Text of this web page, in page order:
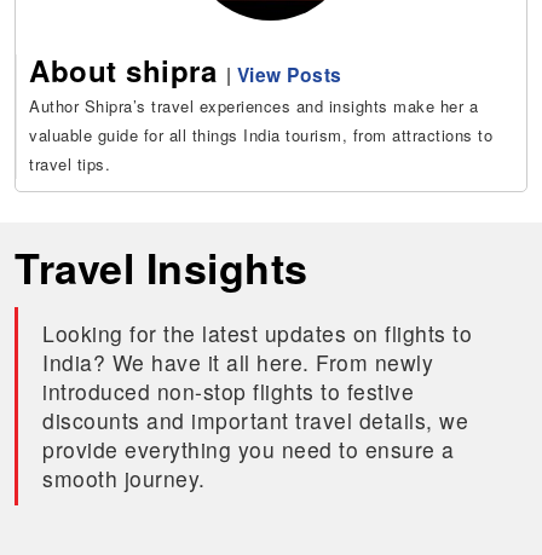
About shipra | View Posts
Author Shipra’s travel experiences and insights make her a
valuable guide for all things India tourism, from attractions to
travel tips.
Travel Insights
Looking for the latest updates on flights to
India? We have it all here. From newly
introduced non-stop flights to festive
discounts and important travel details, we
provide everything you need to ensure a
smooth journey.